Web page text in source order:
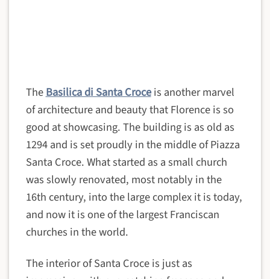
TheBasilica di Santa Croceis another marvel
of architecture and beauty that Florence is so
good at showcasing. The building is as old as
1294 and is set proudly in the middle of Piazza
Santa Croce. What started as a small church
was slowly renovated, most notably in the
16th century, into the large complex it is today,
and now it is one of the largest Franciscan
churches in the world.
The interior of Santa Croce is just as